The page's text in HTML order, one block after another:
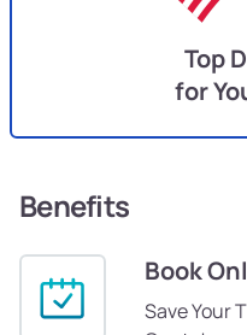
Top
for
Benefits
Book
Save Your